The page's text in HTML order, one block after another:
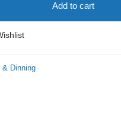
Add to cart
& Dinning